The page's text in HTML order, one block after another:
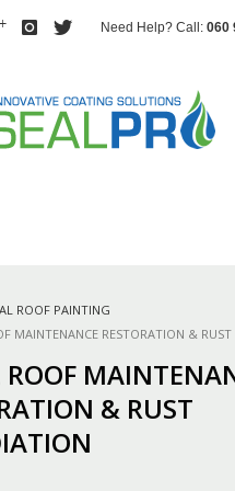
Need Help? Call: 060
ROOF PAINTING
MAINTENANCE RESTORATION &
& RUST